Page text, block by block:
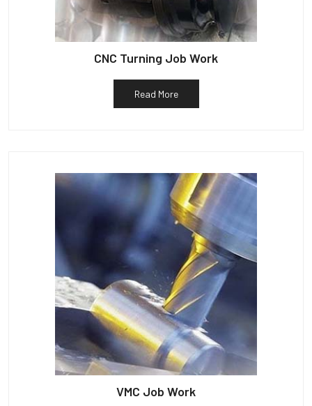
CNC Turning Job Work
Read More
VMC Job Work